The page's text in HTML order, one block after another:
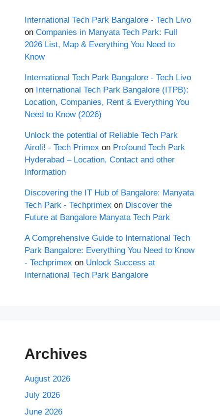
International Tech Park Bangalore - Tech Livo
on Companies in Manyata Tech Park: Full
2026 List, Map & Everything You Need to
Know
International Tech Park Bangalore - Tech Livo
on International Tech Park Bangalore (ITPB):
Location, Companies, Rent & Everything You
Need to Know (2026)
Unlock the potential of Reliable Tech Park
Airoli! - Tech Primex on Profound Tech Park
Hyderabad – Location, Contact and other
Information
Discovering the IT Hub of Bangalore: Manyata
Tech Park - Techprimex on Discover the
Future at Bangalore Manyata Tech Park
A Comprehensive Guide to International Tech
Park Bangalore: Everything You Need to Know
- Techprimex on Unlock Success at
International Tech Park Bangalore
Archives
August 2026
July 2026
June 2026